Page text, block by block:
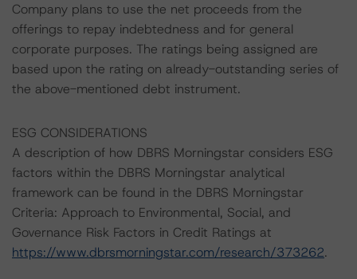
Company plans to use the net proceeds from the
offerings to repay indebtedness and for general
corporate purposes. The ratings being assigned are
based upon the rating on already-outstanding series of
the above-mentioned debt instrument.
ESG CONSIDERATIONS
A description of how DBRS Morningstar considers ESG
factors within the DBRS Morningstar analytical
framework can be found in the DBRS Morningstar
Criteria: Approach to Environmental, Social, and
Governance Risk Factors in Credit Ratings at
https://www.dbrsmorningstar.com/research/373262.